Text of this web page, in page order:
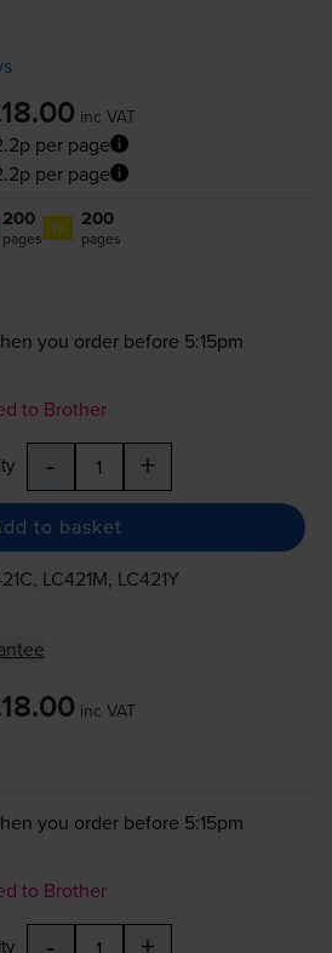
inc VAT
per page
per page
200
pages 1x 200
pages
you order before 5:15pm
to Brother
- +
to basket
LC421M, LC421Y
inc VAT
you order before 5:15pm
to Brother